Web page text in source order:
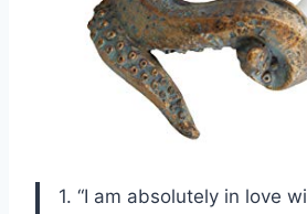
1. “I am absolutely in love